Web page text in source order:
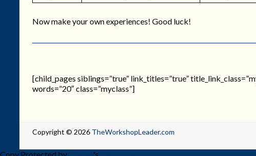
Now make your own experiences! Good luck!
[child_pages siblings=”true” link_titles=”true”
words=”20″ class=”myclass”]
Copyright © 2026 TheWorkshopLeader.com